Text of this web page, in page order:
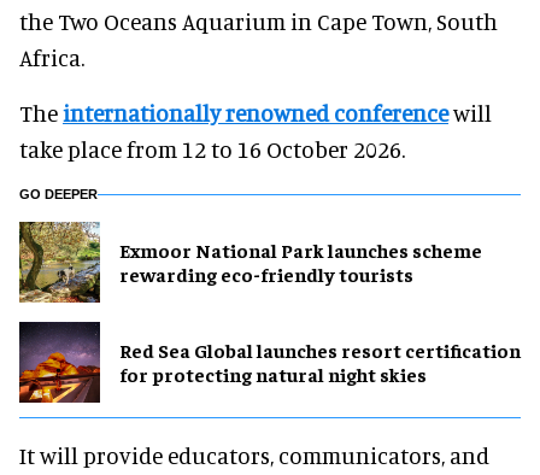
the Two Oceans Aquarium in Cape Town, South
Africa.
Theinternationally renowned conferencewill
take place from 12 to 16 October 2026.
GO DEEPER
Exmoor National Park launches scheme
rewarding eco-friendly tourists
Red Sea Global launches resort certification
for protecting natural night skies
It will provide educators, communicators, and